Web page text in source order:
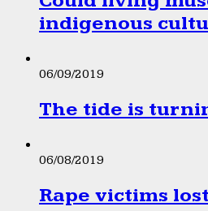
indigenous
06/09/2019
The tide is
06/08/2019
Rape victims